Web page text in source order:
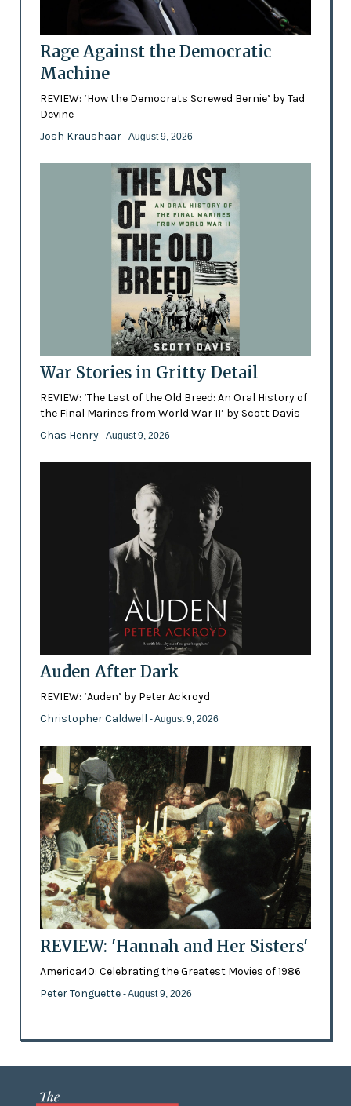
Rage Against the Democratic
Machine
REVIEW: ‘How the Democrats Screwed Bernie’ by Tad
Devine
Josh Kraushaar - August 9, 2026
War Stories in Gritty Detail
REVIEW: ‘The Last of the Old Breed: An Oral History of
the Final Marines from World War II’ by Scott Davis
Chas Henry - August 9, 2026
Auden After Dark
REVIEW: ‘Auden’ by Peter Ackroyd
Christopher Caldwell - August 9, 2026
REVIEW: 'Hannah and Her Sisters'
America40: Celebrating the Greatest Movies of 1986
Peter Tonguette - August 9, 2026